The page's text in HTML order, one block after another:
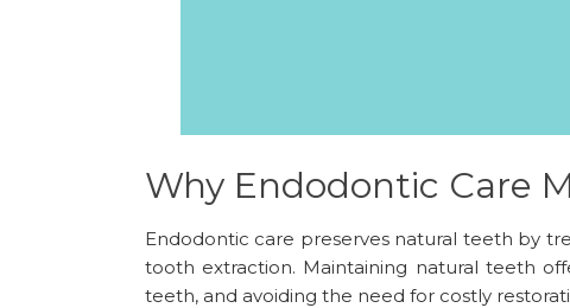
Why Endodontic Care
Endodontic care preserves natural teeth by
tooth extraction. Maintaining natural teeth
teeth, and avoiding the need for costly